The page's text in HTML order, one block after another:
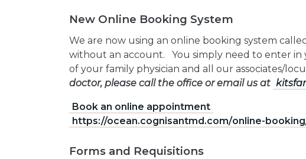
New Online Booking System
We are now using an online booking system called
without an account. You simply need to enter in
of your family physician and all our associates/
doctor, please call the office or email us at
Book an online appointment
https://ocean.cognisantmd.com/online-
Forms and Requisitions